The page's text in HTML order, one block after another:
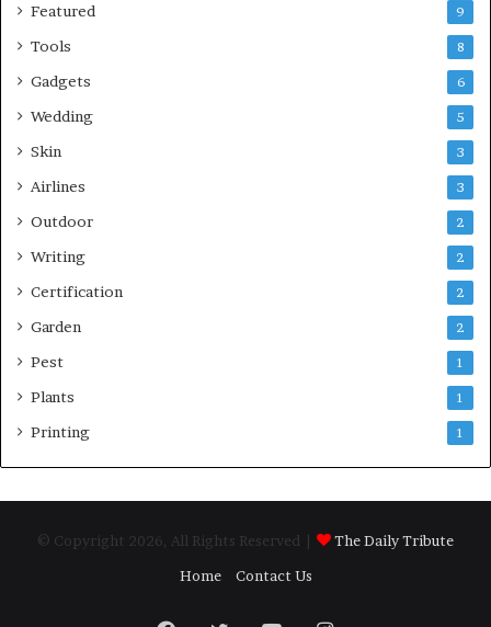
Featured 9
Tools 8
Gadgets 6
Wedding 5
Skin 3
Airlines 3
Outdoor 2
Writing 2
Certification 2
Garden 2
Pest 1
Plants 1
Printing 1
© Copyright 2026, All Rights Reserved |
The Daily Tribute
Home
Contact Us